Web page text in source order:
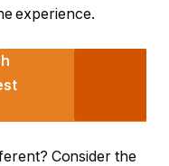
experience.
Consider the